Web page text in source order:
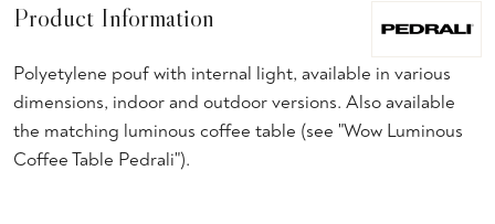
Product Information
Polyetylene pouf with internal light, available in various
dimensions, indoor and outdoor versions. Also available
the matching luminous coffee table (see "Wow Luminous
Coffee Table Pedrali").